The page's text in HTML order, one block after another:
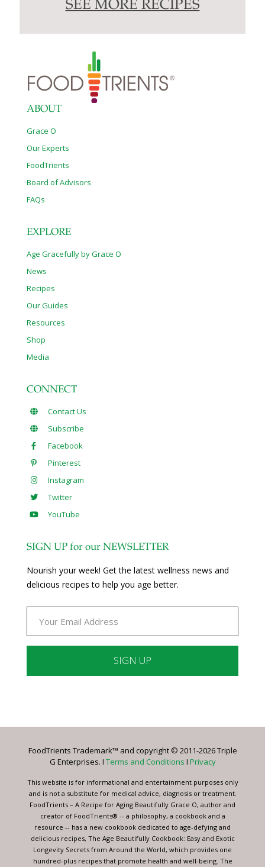
SEE MORE RECIPES
ABOUT
Grace O
Our Experts
FoodTrients
Board of Advisors
FAQs
EXPLORE
Age Gracefully by Grace O
News
Recipes
Our Guides
Resources
Shop
Media
CONNECT
Contact Us
Subscribe
Facebook
Pinterest
Instagram
Twitter
YouTube
SIGN UP for our NEWSLETTER
Nourish your week! Get the latest wellness news and
delicious recipes to help you age better.
Please
this
blank.
FoodTrients Trademark™ and copyright © 2011-2026 Triple
G Enterprises. I Terms and Conditions I Privacy
This website is for informational and entertainment purposes only
and is not a substitute for medical advice, diagnosis or treatment.
FoodTrients – A Recipe for Aging Beautifully Grace O, author and
creator of FoodTrients® -- a philosophy, a cookbook and a
resource -- has a new cookbook dedicated to age-defying and
delicious recipes, The Age Beautifully Cookbook: Easy and Exotic
Longevity Secrets from Around the World, which provides one
hundred-plus recipes that promote health and well-being. The